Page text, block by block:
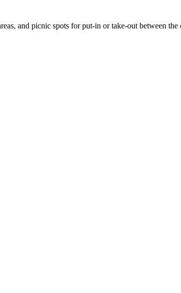
and picnic spots for put-in or take-out between the